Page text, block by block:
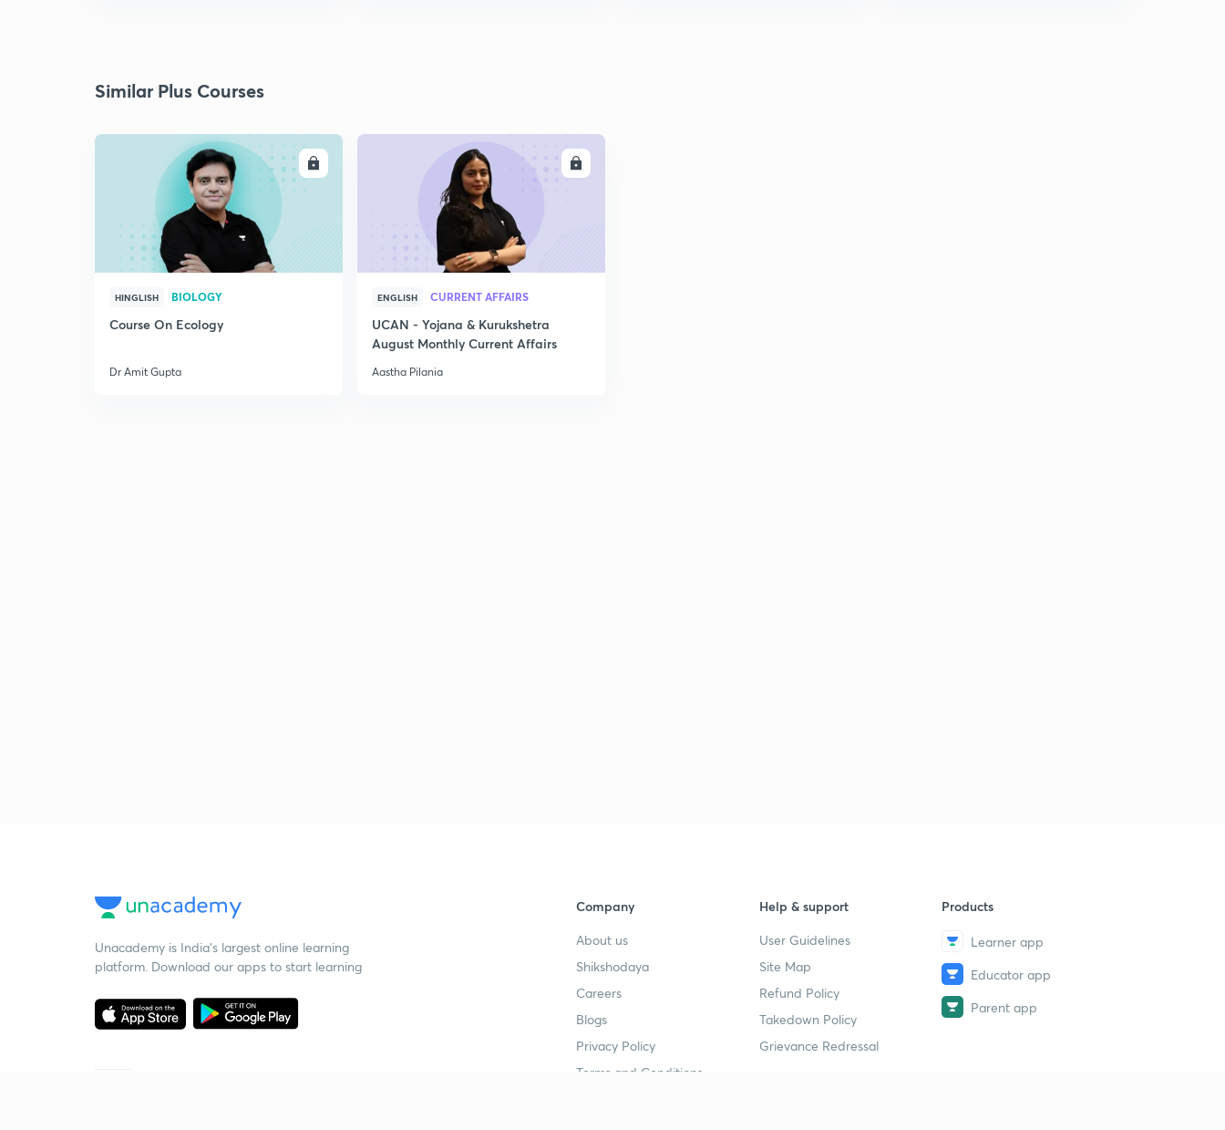
Similar Plus Courses
ENROLL
HINGLISH BIOLOGY
Course On Ecology
Dr Amit Gupta
ENGLISH CURRENT AFFAIRS
UCAN - Yojana & Kurukshetra
August Monthly Current Affairs
Aastha Pilania
Unacademy is India’s largest online learning
platform. Download our apps to start learning
Company
About us
Shikshodaya
Careers
Blogs
Privacy Policy
Terms and Conditions
Help & support
User Guidelines
Site Map
Refund Policy
Takedown Policy
Grievance Redressal
Products
Learner app
Educator app
Parent app